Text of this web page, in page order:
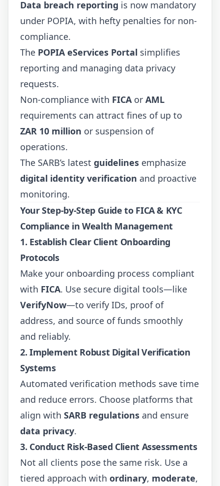
Data breach reporting is now mandatory
under POPIA, with hefty penalties for non-
compliance.
The POPIA eServices Portal simplifies
reporting and managing data privacy
requests.
Non-compliance with FICA or AML
requirements can attract fines of up to
ZAR 10 million or suspension of
operations.
The SARB’s latest guidelines emphasize
digital identity verification and proactive
monitoring.
Your Step-by-Step Guide to FICA & KYC
Compliance in Wealth Management
1. Establish Clear Client Onboarding
Protocols
Make your onboarding process compliant
with FICA. Use secure digital tools—like
VerifyNow—to verify IDs, proof of
address, and source of funds smoothly
and reliably.
2. Implement Robust Digital Verification
Systems
Automated verification methods save time
and reduce errors. Choose platforms that
align with SARB regulations and ensure
data privacy.
3. Conduct Risk-Based Client Assessments
Not all clients pose the same risk. Use a
tiered approach with ordinary, moderate,